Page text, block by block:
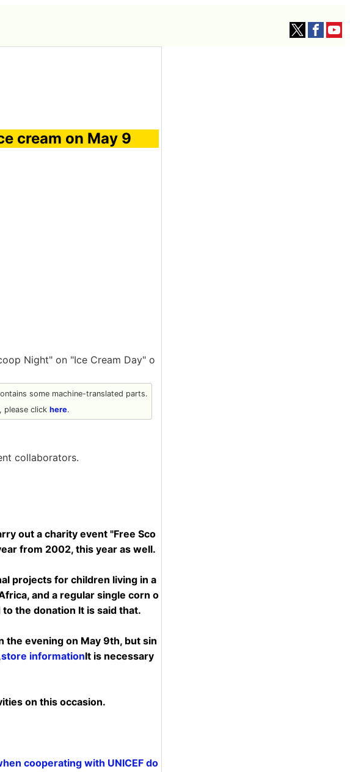
cream on May 9
Night" on "Ice Cream Day" o
some machine-translated parts.
please click here.
collaborators.
out a charity event "Free Sco
from 2002, this year as well.
projects for children living in a
and a regular single corn o
the donation It is said that.
the evening on May 9th, but sin
store informationIt is necessary
on this occasion.
cooperating with UNICEF do